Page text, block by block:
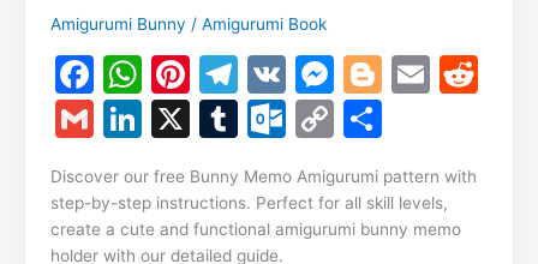
Amigurumi Bunny / Amigurumi Book
F
a
c
e
b
W
h
at
s
A
Pi
nt
er
e
st
T
el
e
gr
a
V
K
M
e
s
s
e
Bl
o
g
g
er
E
l
R
G
ai
l
Li
n
k
e
X T
m
bl
O
lo
o
C
p
y
S
ar
e
Discover our free Bunny Memo Amigurumi pattern with
step-by-step instructions. Perfect for all skill levels,
create a cute and functional amigurumi bunny memo
holder with our detailed guide.